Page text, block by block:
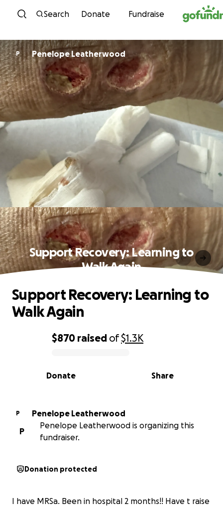
Skip to content
Search Donate Fundraise
P Penelope Leatherwood
Support Recovery: Learning to
Walk Again
0% complete
$870 raised of$1.3K
Share
Donate
Support Recovery: Learning to
Walk Again
P
Penelope Leatherwood
P
Penelope Leatherwood is organizing this
fundraiser.
Donation protected
I have MRSa. Been in hospital 2 months!! Have t raise